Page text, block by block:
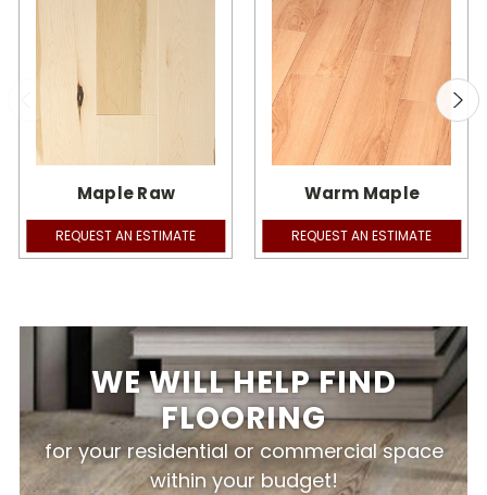
Maple Raw
REQUEST AN ESTIMATE
Warm Maple
REQUEST AN ESTIMATE
WE WILL HELP FIND
FLOORING
for your residential or commercial space
within your budget!